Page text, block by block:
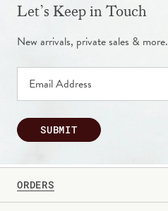
ORDERS
Let’s Keep in Touch
New arrivals, private sales & more.
SUBMIT